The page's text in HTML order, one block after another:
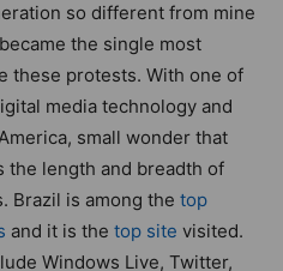
so different from mine
the single most
these protests. With one of
media technology and
small wonder that
the length and breadth of
Brazil is among the top
and it is the top site visited.
Windows Live, Twitter,